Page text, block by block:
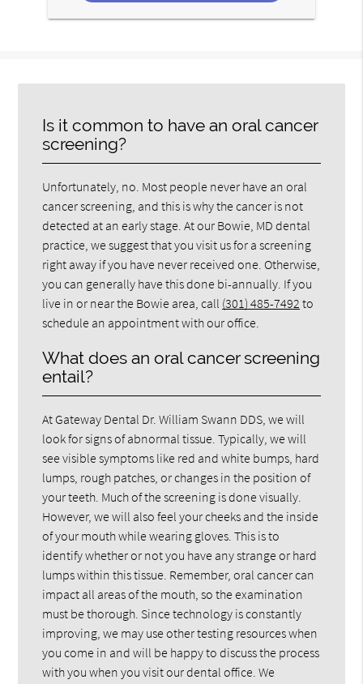
Is it common to have an oral cancer
screening?
Unfortunately, no. Most people never have an oral
cancer screening, and this is why the cancer is not
detected at an early stage. At our Bowie, MD dental
practice, we suggest that you visit us for a screening
right away if you have never received one. Otherwise,
you can generally have this done bi-annually. If you
live in or near the Bowie area, call (301) 485-7492 to
schedule an appointment with our office.
What does an oral cancer screening
entail?
At Gateway Dental Dr. William Swann DDS, we will
look for signs of abnormal tissue. Typically, we will
see visible symptoms like red and white bumps, hard
lumps, rough patches, or changes in the position of
your teeth. Much of the screening is done visually.
However, we will also feel your cheeks and the inside
of your mouth while wearing gloves. This is to
identify whether or not you have any strange or hard
lumps within this tissue. Remember, oral cancer can
impact all areas of the mouth, so the examination
must be thorough. Since technology is constantly
improving, we may use other testing resources when
you come in and will be happy to discuss the process
with you when you visit our dental office. We